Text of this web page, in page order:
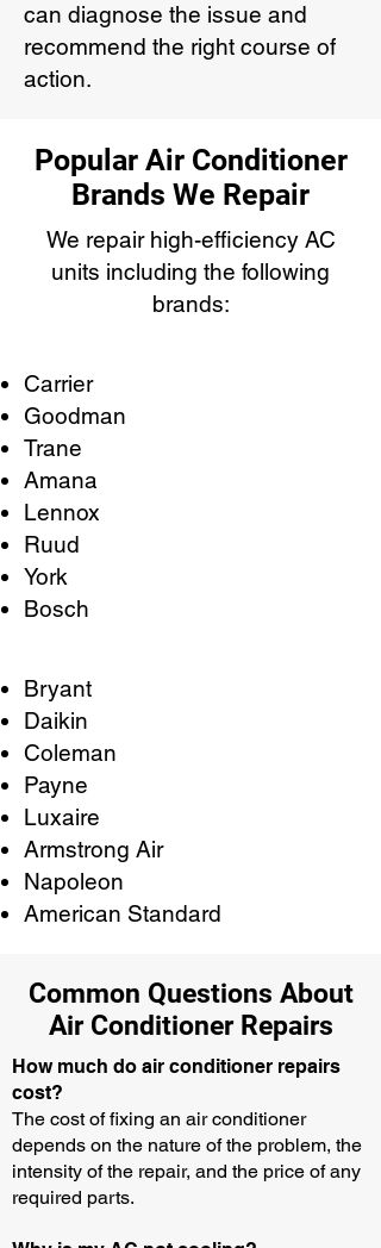
can diagnose the issue and
recommend the right course of
action.
Popular Air Conditioner
Brands We Repair
We repair high-efficiency AC
units including the following
brands:
Carrier
Goodman
Trane
Amana
Lennox
Ruud
York
Bosch
Bryant
Daikin
Coleman
Payne
Luxaire
Armstrong Air
Napoleon
American Standard
Common Questions About
Air Conditioner Repairs
How much do air conditioner repairs
cost?
The cost of fixing an air conditioner
depends on the nature of the problem, the
intensity of the repair, and the price of any
required parts.